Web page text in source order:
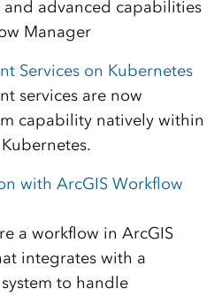
advanced capabilities
Manager
Services on Kubernetes
services are now
capability natively within
with ArcGIS Workflow
a workflow in ArcGIS
integrates with a
to handle